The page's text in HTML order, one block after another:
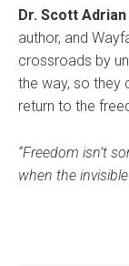
Dr. Scott
author, and
crossroads by
the way, so they
return to the
“Freedom isn’t
when the